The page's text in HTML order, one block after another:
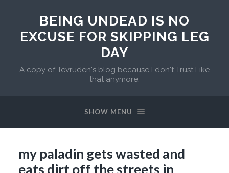
BEING UNDEAD IS NO
EXCUSE FOR SKIPPING LEG
DAY
A copy of Tevruden's blog because I don't Trust Like
that anymore.
SHOW MENU
my paladin gets wasted and
eats dirt off the streets in